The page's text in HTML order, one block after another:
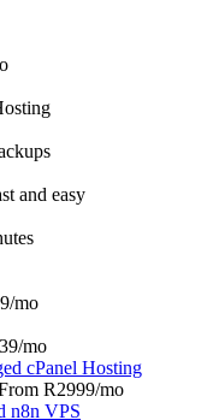
and easy
/mo
/mo
cPanel Hosting
R2999/mo
n8n VPS